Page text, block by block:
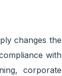
changes the
with
corporate